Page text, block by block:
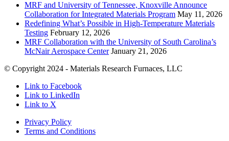
MRF and University of Tennessee, Knoxville Announce
Collaboration for Integrated Materials Program May 11, 2026
Redefining What’s Possible in High-Temperature Materials
Testing February 12, 2026
MRF Collaboration with the University of South Carolina’s
McNair Aerospace Center January 21, 2026
© Copyright 2024 - Materials Research Furnaces, LLC
Link to Facebook
Link to LinkedIn
Link to X
Privacy Policy
Terms and Conditions